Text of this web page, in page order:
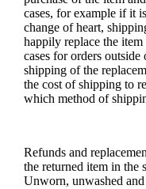
cases, for example if it
change of heart,
happily replace the
cases for orders
shipping of the
the cost of shipping to
which method of
Refunds and
the returned item in the
Unworn, unwashed